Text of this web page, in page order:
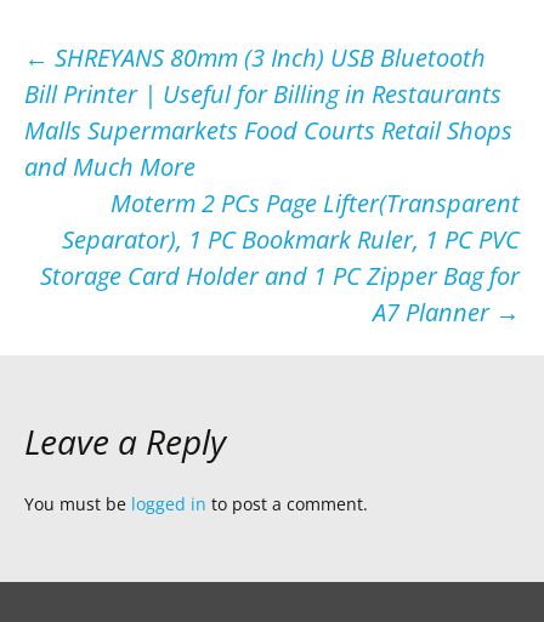
Post
navigation
← SHREYANS 80mm (3 Inch) USB Bluetooth
Bill Printer | Useful for Billing in Restaurants
Malls Supermarkets Food Courts Retail Shops
and Much More
Moterm 2 PCs Page Lifter(Transparent
Separator), 1 PC Bookmark Ruler, 1 PC PVC
Storage Card Holder and 1 PC Zipper Bag for
A7 Planner →
Leave a Reply
You must be logged in to post a comment.